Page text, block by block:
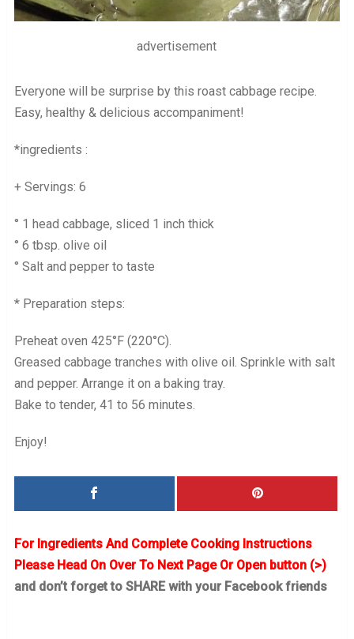
advertisement
Everyone will be surprise by this roast cabbage recipe.
Easy, healthy & delicious accompaniment!
*ingredients :
+ Servings: 6
° 1 head cabbage, sliced 1 inch thick
° 6 tbsp. olive oil
° Salt and pepper to taste
* Preparation steps:
Preheat oven 425°F (220°C).
Greased cabbage tranches with olive oil. Sprinkle with salt
and pepper. Arrange it on a baking tray.
Bake to tender, 41 to 56 minutes.
Enjoy!
For Ingredients And Complete Cooking Instructions
Please Head On Over To Next Page Or Open button (>)
and don’t forget to SHARE with your Facebook friends